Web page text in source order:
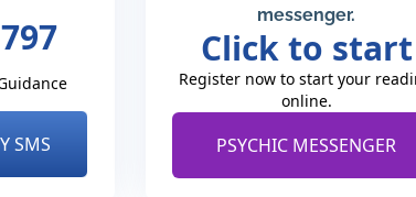
SMS
messenger.
Click to start
Register now to start your
online.
PSYCHIC MESSENGER